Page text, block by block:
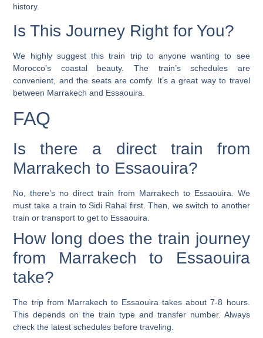
history.
Is This Journey Right for You?
We highly suggest this train trip to anyone wanting to see
Morocco’s coastal beauty. The train’s schedules are
convenient, and the seats are comfy. It’s a great way to travel
between Marrakech and Essaouira.
FAQ
Is there a direct train from
Marrakech to Essaouira?
No, there’s no direct train from Marrakech to Essaouira. We
must take a train to Sidi Rahal first. Then, we switch to another
train or transport to get to Essaouira.
How long does the train journey
from Marrakech to Essaouira
take?
The trip from Marrakech to Essaouira takes about 7-8 hours.
This depends on the train type and transfer number. Always
check the latest schedules before traveling.